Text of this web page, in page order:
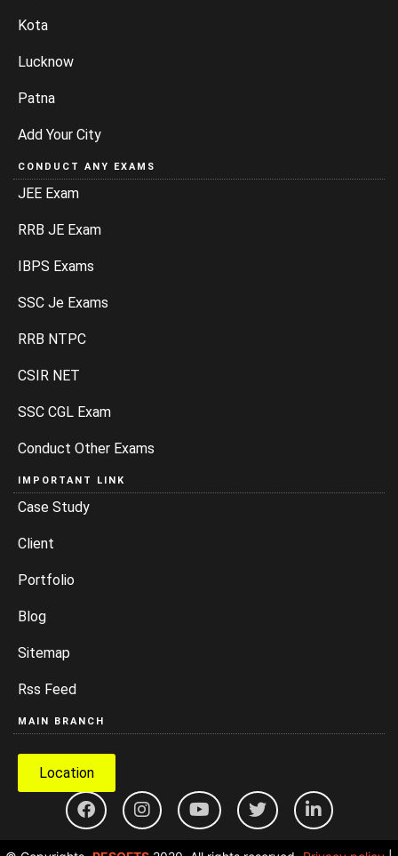
Kota
Lucknow
Patna
Add Your City
CONDUCT ANY EXAMS
JEE Exam
RRB JE Exam
IBPS Exams
SSC Je Exams
RRB NTPC
CSIR NET
SSC CGL Exam
Conduct Other Exams
IMPORTANT LINK
Case Study
Client
Portfolio
Blog
Sitemap
Rss Feed
MAIN BRANCH
Location